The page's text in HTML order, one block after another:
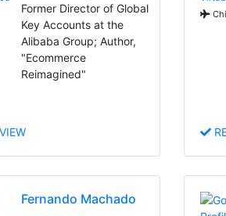
Former Director of Global
Key Accounts at the
Alibaba Group; Author,
"Ecommerce
Reimagined"
Fernando Machado